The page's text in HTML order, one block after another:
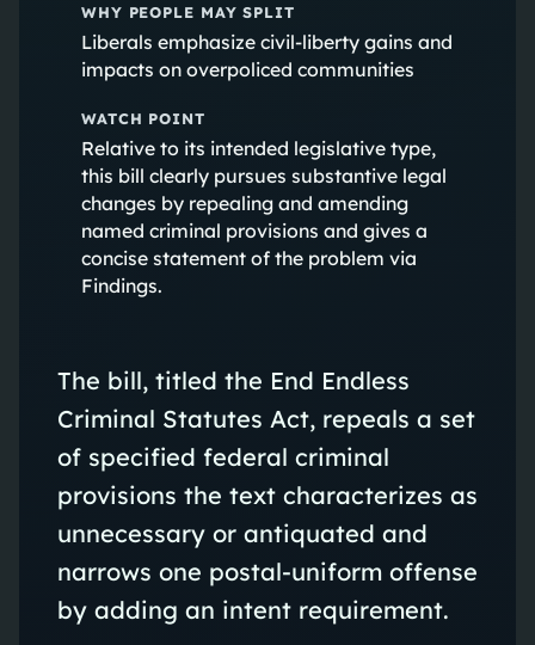
WHY PEOPLE MAY SPLIT
Liberals emphasize civil-liberty gains and
impacts on overpoliced communities
WATCH POINT
Relative to its intended legislative type,
this bill clearly pursues substantive legal
changes by repealing and amending
named criminal provisions and gives a
concise statement of the problem via
Findings.
The bill, titled the End Endless
Criminal Statutes Act, repeals a set
of specified federal criminal
provisions the text characterizes as
unnecessary or antiquated and
narrows one postal-uniform offense
by adding an intent requirement.